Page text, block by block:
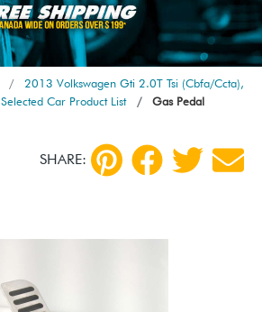
2013 Volkswagen Gti 2.0T Tsi (Cbfa/Ccta),
Selected Car Product List Gas Pedal
SHARE: